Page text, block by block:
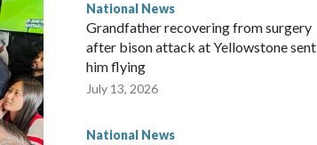
National News
Grandfather recovering from surgery
after bison attack at Yellowstone sent
him flying
July 13, 2026
National News